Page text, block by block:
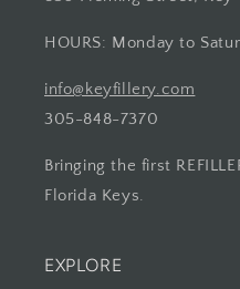
HOURS: Monday to
info@keyfillery.com
305-848-7370
Bringing the first
Florida Keys.
EXPLORE